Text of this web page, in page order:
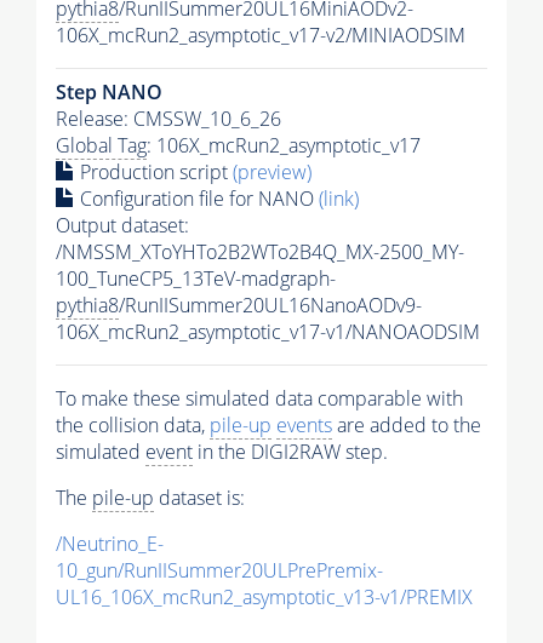
pythia8/RunIISummer20UL16MiniAODv2-
106X_mcRun2_asymptotic_v17-v2/MINIAODSIM
Step NANO
Release: CMSSW_10_6_26
Global Tag: 106X_mcRun2_asymptotic_v17
Production script(preview)
Configuration file for NANO(link)
Output dataset:
/NMSSM_XToYHTo2B2WTo2B4Q_MX-2500_MY-
100_TuneCP5_13TeV-madgraph-
pythia8/RunIISummer20UL16NanoAODv9-
106X_mcRun2_asymptotic_v17-v1/NANOAODSIM
To make these simulated data comparable with
the collision data, pile-up eventsare added to the
simulated event in the DIGI2RAW step.
The pile-up dataset is:
/Neutrino_E-
10_gun/RunIISummer20ULPrePremix-
UL16_106X_mcRun2_asymptotic_v13-v1/PREMIX